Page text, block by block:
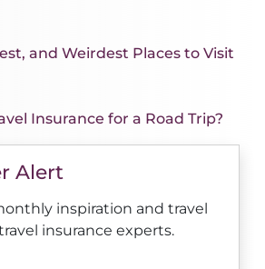
and Weirdest Places to Visit
Insurance for a Road Trip?
Alert
inspiration and travel
insurance experts.